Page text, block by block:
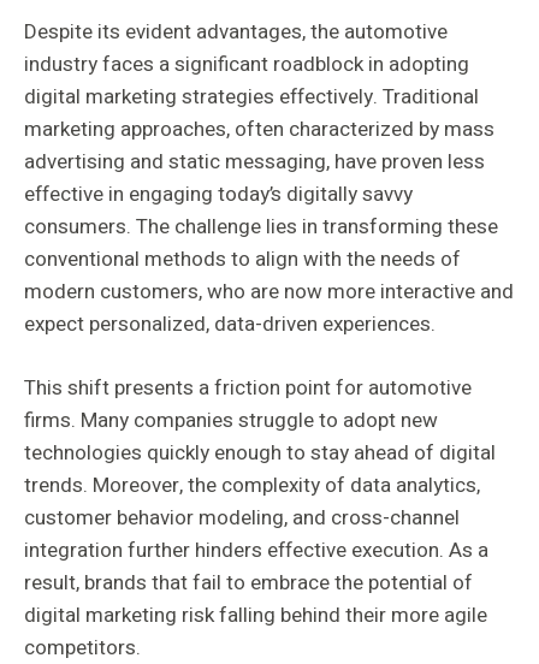
Despite its evident advantages, the automotive
industry faces a significant roadblock in adopting
digital marketing strategies effectively. Traditional
marketing approaches, often characterized by mass
advertising and static messaging, have proven less
effective in engaging today’s digitally savvy
consumers. The challenge lies in transforming these
conventional methods to align with the needs of
modern customers, who are now more interactive and
expect personalized, data-driven experiences.
This shift presents a friction point for automotive
firms. Many companies struggle to adopt new
technologies quickly enough to stay ahead of digital
trends. Moreover, the complexity of data analytics,
customer behavior modeling, and cross-channel
integration further hinders effective execution. As a
result, brands that fail to embrace the potential of
digital marketing risk falling behind their more agile
competitors.